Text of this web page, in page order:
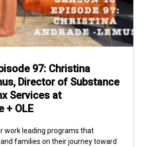
97: Christina
Director of Substance
Services at
+ OLE
work leading programs that
families on their journey toward